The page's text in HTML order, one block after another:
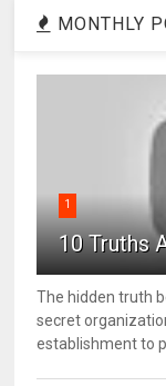
MONTHLY
1
10 Truths
The hidden truth
secret
establishment to